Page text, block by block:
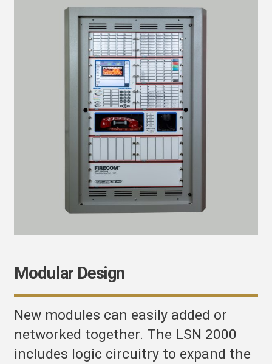
Modular Design
New modules can easily added or
networked together. The LSN 2000
includes logic circuitry to expand the